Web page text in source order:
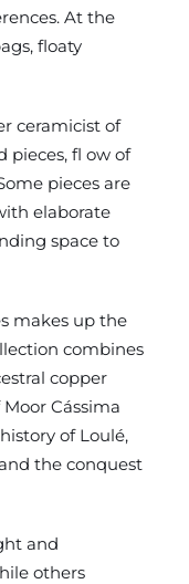
At the
floaty
ceramicist of
pieces, fl ow of
pieces are
elaborate
space to
makes up the
combines
copper
Cássima
of Loulé,
the conquest
and
others